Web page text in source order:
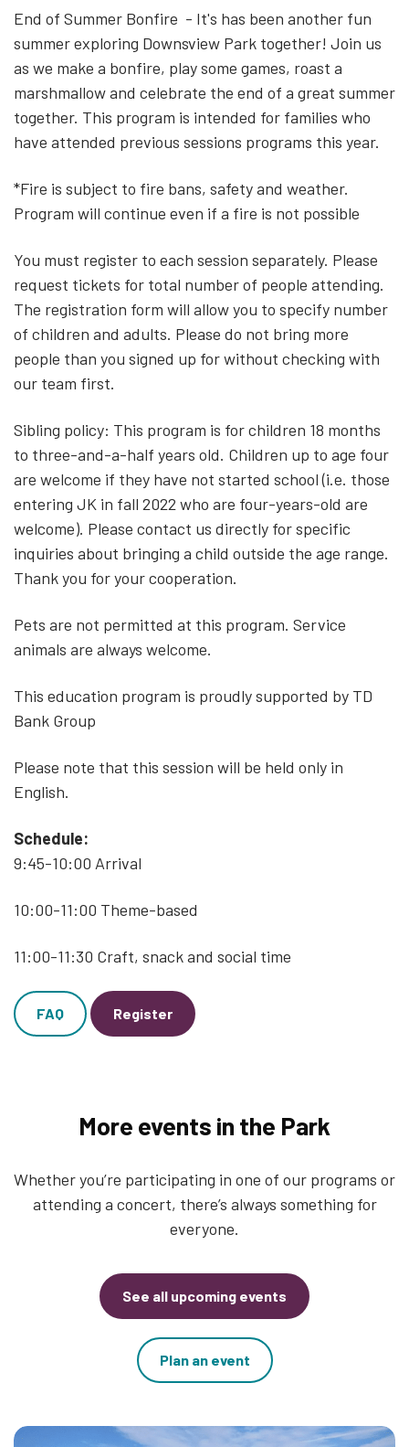
End of Summer Bonfire - It's has been another fun
summer exploring Downsview Park together! Join us
as we make a bonfire, play some games, roast a
marshmallow and celebrate the end of a great summer
together. This program is intended for families who
have attended previous sessions programs this year.
*Fire is subject to fire bans, safety and weather.
Program will continue even if a fire is not possible
You must register to each session separately. Please
request tickets for total number of people attending.
The registration form will allow you to specify number
of children and adults. Please do not bring more
people than you signed up for without checking with
our team first.
Sibling policy: This program is for children 18 months
to three-and-a-half years old. Children up to age four
are welcome if they have not started school (i.e. those
entering JK in fall 2022 who are four-years-old are
welcome). Please contact us directly for specific
inquiries about bringing a child outside the age range.
Thank you for your cooperation.
Pets are not permitted at this program. Service
animals are always welcome.
This education program is proudly supported by TD
Bank Group
Please note that this session will be held only in
English.
Schedule:
9:45-10:00 Arrival
10:00-11:00 Theme-based
11:00-11:30 Craft, snack and social time
FAQ Register
More events in the Park
Whether you’re participating in one of our programs or
attending a concert, there’s always something for
everyone.
See all upcoming events
Plan an event